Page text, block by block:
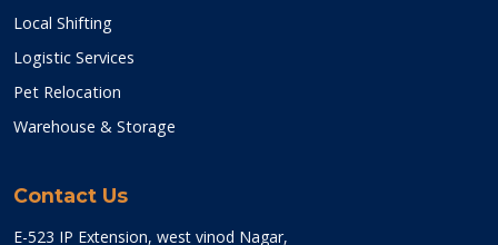
Local Shifting
Logistic Services
Pet Relocation
Warehouse & Storage
Contact Us
E-523 IP Extension, west vinod Nagar,